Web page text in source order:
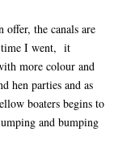
the canals are
time I went, it
more colour and
hen parties and as
boaters begins to
and bumping